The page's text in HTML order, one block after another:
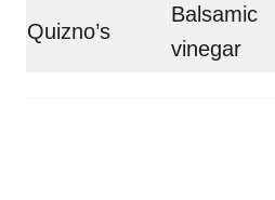
Quizno’s
Balsamic
vinegar